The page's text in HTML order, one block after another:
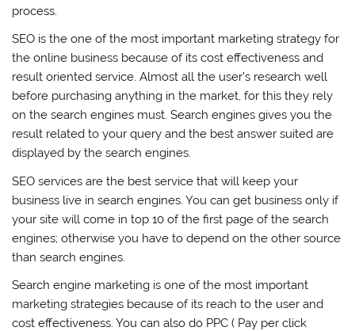
process.
SEO is the one of the most important marketing strategy for
the online business because of its cost effectiveness and
result oriented service. Almost all the user’s research well
before purchasing anything in the market, for this they rely
on the search engines must. Search engines gives you the
result related to your query and the best answer suited are
displayed by the search engines.
SEO services are the best service that will keep your
business live in search engines. You can get business only if
your site will come in top 10 of the first page of the search
engines; otherwise you have to depend on the other source
than search engines.
Search engine marketing is one of the most important
marketing strategies because of its reach to the user and
cost effectiveness. You can also do PPC ( Pay per click